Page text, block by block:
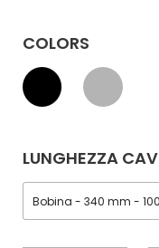
COLORS
LUNGHEZZA